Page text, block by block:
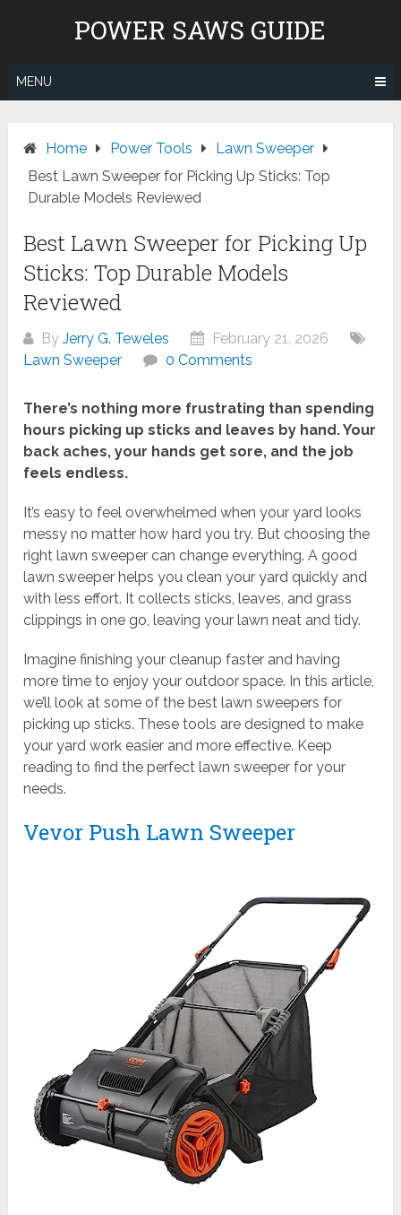
POWER SAWS GUIDE
MENU
Home Power Tools
Lawn Sweeper
Best Lawn Sweeper for Picking Up Sticks: Top
Durable Models Reviewed
Best Lawn Sweeper for Picking Up
Sticks: Top Durable Models
Reviewed
ByJerry G. Teweles
February 21, 2026
Lawn Sweeper
0 Comments
There’s nothing more frustrating than spending
hours picking up sticks and leaves by hand. Your
back aches, your hands get sore, and the job
feels endless.
It’s easy to feel overwhelmed when your yard looks
messy no matter how hard you try. But choosing the
right lawn sweeper can change everything. A good
lawn sweeper helps you clean your yard quickly and
with less effort. It collects sticks, leaves, and grass
clippings in one go, leaving your lawn neat and tidy.
Imagine finishing your cleanup faster and having
more time to enjoy your outdoor space. In this article,
we’ll look at some of the best lawn sweepers for
picking up sticks. These tools are designed to make
your yard work easier and more effective. Keep
reading to find the perfect lawn sweeper for your
needs.
Vevor Push Lawn Sweeper